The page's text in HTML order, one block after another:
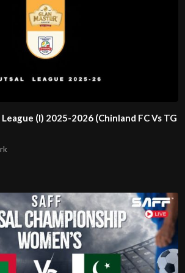
(I) 2025-2026 (Chinland FC Vs TG